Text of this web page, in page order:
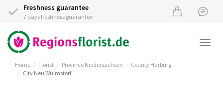
Freshness guarantee
7 days freshness guarantee
Home Florist Province Niedersachsen
County Harburg
City Neu Wulmstorf